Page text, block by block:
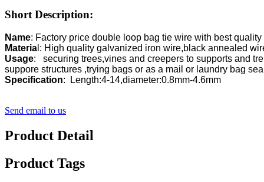
Short Description:
Name
Materia
Usage:   securing trees,vines and creepers to supports and
suppore structures ,trying
Specification:  Length:4-14,diameter:0.8mm-4.6mm
Send email to us
Product Detail
Product Tags